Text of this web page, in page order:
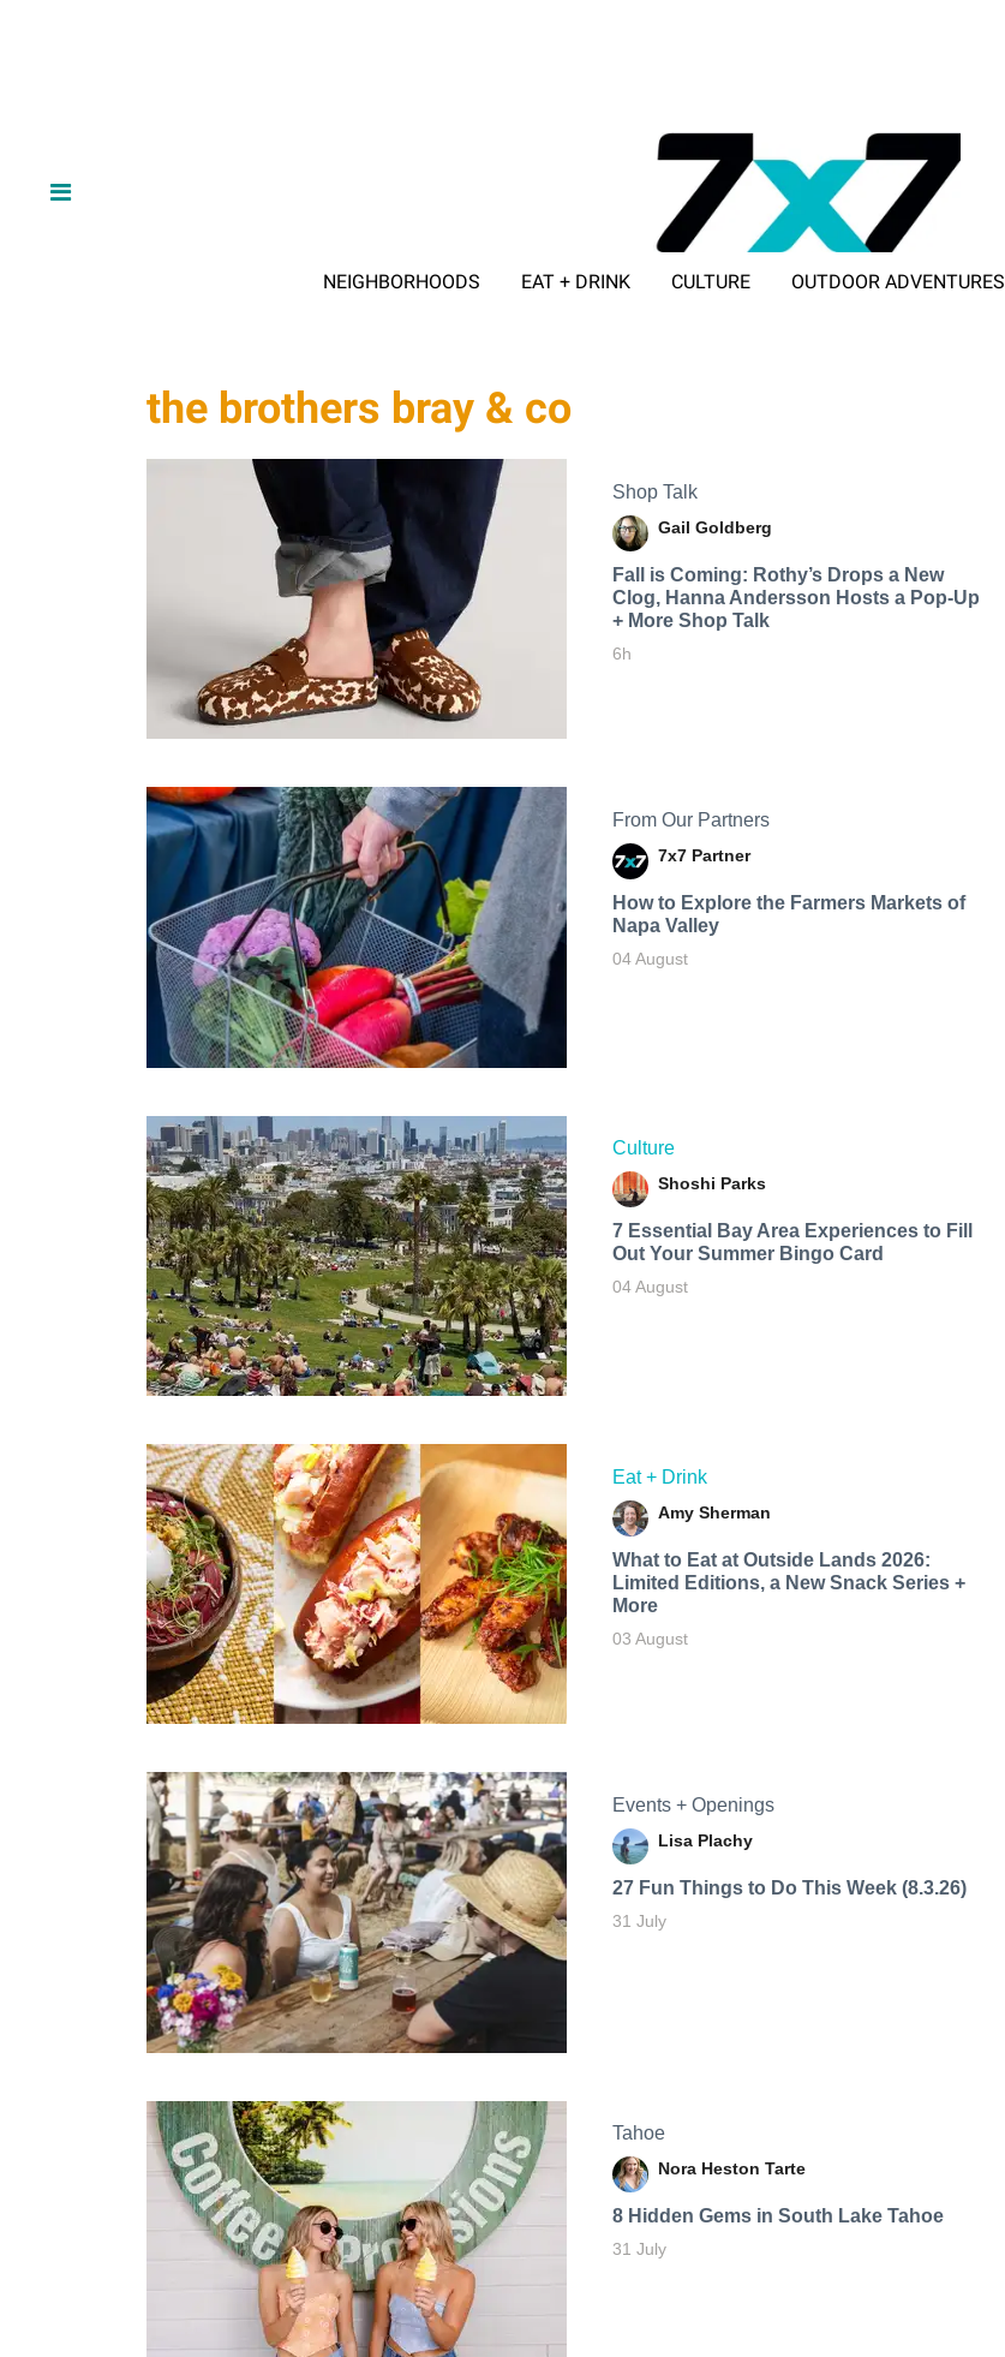
NEIGHBORHOODS EAT + DRINK CULTURE OUTDOOR ADVENTURES
the brothers bray & co
Shop Talk
Gail Goldberg
Fall is Coming: Rothy’s Drops a New
Clog, Hanna Andersson Hosts a Pop-Up
+ More Shop Talk
6h
From Our Partners
7x7 Partner
How to Explore the Farmers Markets of
Napa Valley
04 August
Culture
Shoshi Parks
7 Essential Bay Area Experiences to Fill
Out Your Summer Bingo Card
04 August
Eat + Drink
Amy Sherman
What to Eat at Outside Lands 2026:
Limited Editions, a New Snack Series +
More
03 August
Events + Openings
Lisa Plachy
27 Fun Things to Do This Week (8.3.26)
31 July
Tahoe
Nora Heston Tarte
8 Hidden Gems in South Lake Tahoe
31 July